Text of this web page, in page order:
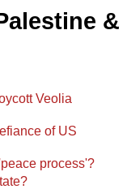
&
Veolia
of US
process'?